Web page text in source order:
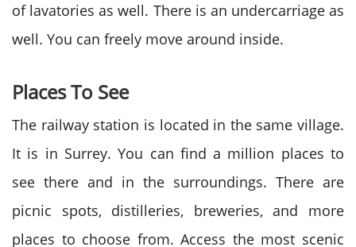
of lavatories as well. There is an undercarriage as
well. You can freely move around inside.
Places To See
The railway station is located in the same village.
It is in Surrey. You can find a million places to
see there and in the surroundings. There are
picnic spots, distilleries, breweries, and more
places to choose from. Access the most scenic